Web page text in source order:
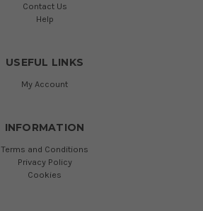
Contact Us
Help
USEFUL LINKS
My Account
INFORMATION
Terms and Conditions
Privacy Policy
Cookies